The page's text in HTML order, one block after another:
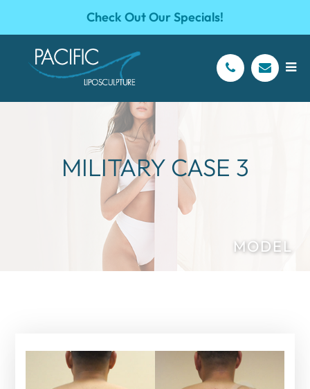
Check Out Our Specials!
MILITARY CASE 3